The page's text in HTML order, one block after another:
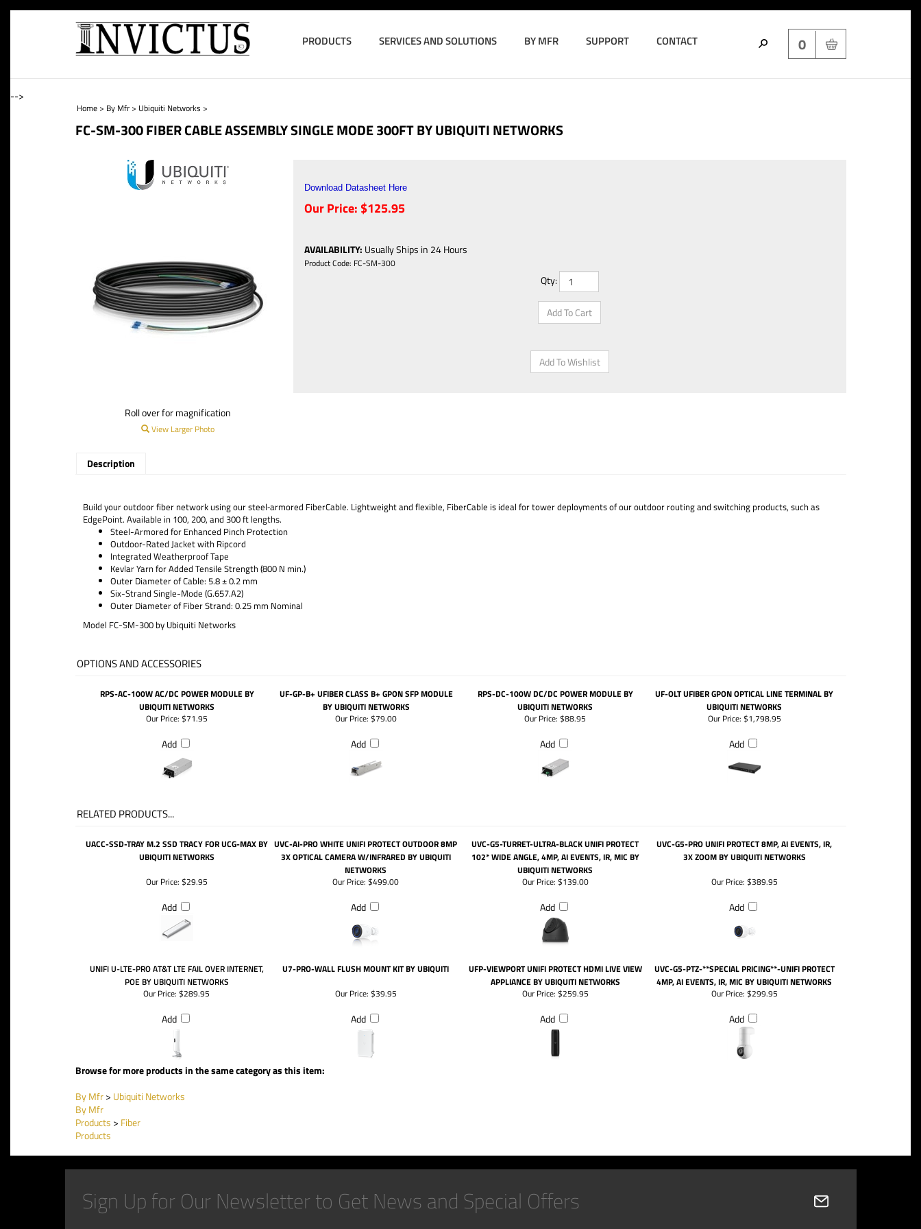
0
PRODUCTS SERVICES AND SOLUTIONS BY MFR SUPPORT CONTACT
-->
Home> By Mfr> Ubiquiti Networks >
FC-SM-300 FIBER CABLE ASSEMBLY SINGLE MODE 300FT BY UBIQUITI NETWORKS
Roll over for magnification
View Larger Photo
Download Datasheet Here
Our Price: $125.95
AVAILABILITY: Usually Ships in 24 Hours
Product Code: FC-SM-300
Qty:
Description
Build your outdoor fiber network using our steel‑armored FiberCable. Lightweight and flexible, FiberCable is ideal for tower deployments of our outdoor routing and switching products, such as
EdgePoint. Available in 100, 200, and 300 ft lengths.
Steel-Armored for Enhanced Pinch Protection
Outdoor-Rated Jacket with Ripcord
Integrated Weatherproof Tape
Kevlar Yarn for Added Tensile Strength (800 N min.)
Outer Diameter of Cable: 5.8 ± 0.2 mm
Six-Strand Single-Mode (G.657.A2)
Outer Diameter of Fiber Strand: 0.25 mm Nominal
Model FC-SM-300 by Ubiquiti Networks
OPTIONS AND ACCESSORIES
RPS-AC-100W AC/DC POWER MODULE BY
UBIQUITI NETWORKS
UF-GP-B+ UFIBER CLASS B+ GPON SFP MODULE
BY UBIQUITI NETWORKS
RPS-DC-100W DC/DC POWER MODULE BY
UBIQUITI NETWORKS
UF-OLT UFIBER GPON OPTICAL LINE TERMINAL BY
UBIQUITI NETWORKS
Our Price: $71.95
Add
Our Price: $79.00
Add
Our Price: $88.95
Add
Our Price: $1,798.95
Add
RELATED PRODUCTS...
UACC-SSD-TRAY M.2 SSD TRACY FOR UCG-MAX BY
UBIQUITI NETWORKS
UVC-AI-PRO WHITE UNIFI PROTECT OUTDOOR 8MP
3X OPTICAL CAMERA W/INFRARED BY UBIQUITI
NETWORKS
UVC-G5-TURRET-ULTRA-BLACK UNIFI PROTECT
102* WIDE ANGLE, 4MP, AI EVENTS, IR, MIC BY
UBIQUITI NETWORKS
UVC-G5-PRO UNIFI PROTECT 8MP, AI EVENTS, IR,
3X ZOOM BY UBIQUITI NETWORKS
Our Price: $29.95
Add
Our Price: $499.00
Add
Our Price: $139.00
Add
Our Price: $389.95
Add
UNIFI U-LTE-PRO AT&T LTE FAIL OVER INTERNET,
POE BY UBIQUITI NETWORKS
U7-PRO-WALL FLUSH MOUNT KIT BY UBIQUITI
UFP-VIEWPORT UNIFI PROTECT HDMI LIVE VIEW
APPLIANCE BY UBIQUITI NETWORKS
UVC-G5-PTZ-**SPECIAL PRICING**-UNIFI PROTECT
4MP, AI EVENTS, IR, MIC BY UBIQUITI NETWORKS
Our Price: $289.95
Add
Our Price: $39.95
Add
Our Price: $259.95
Add
Our Price: $299.95
Add
Browse for more products in the same category as this item:
By Mfr> Ubiquiti Networks
By Mfr
Products > Fiber
Products